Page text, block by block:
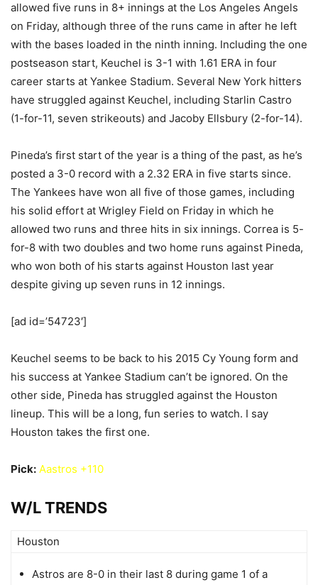
allowed five runs in 8+ innings at the Los Angeles Angels
on Friday, although three of the runs came in after he left
with the bases loaded in the ninth inning. Including the one
postseason start, Keuchel is 3-1 with 1.61 ERA in four
career starts at Yankee Stadium. Several New York hitters
have struggled against Keuchel, including Starlin Castro
(1-for-11, seven strikeouts) and Jacoby Ellsbury (2-for-14).
Pineda’s first start of the year is a thing of the past, as he’s
posted a 3-0 record with a 2.32 ERA in five starts since.
The Yankees have won all five of those games, including
his solid effort at Wrigley Field on Friday in which he
allowed two runs and three hits in six innings. Correa is 5-
for-8 with two doubles and two home runs against Pineda,
who won both of his starts against Houston last year
despite giving up seven runs in 12 innings.
[ad id=’54723′]
Keuchel seems to be back to his 2015 Cy Young form and
his success at Yankee Stadium can’t be ignored. On the
other side, Pineda has struggled against the Houston
lineup. This will be a long, fun series to watch. I say
Houston takes the first one.
Pick: Aastros +110
W/L TRENDS
Houston
Astros are 8-0 in their last 8 during game 1 of a